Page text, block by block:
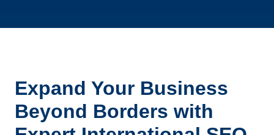
Expand Your Business
Beyond Borders with